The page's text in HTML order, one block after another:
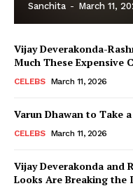
Sanchita - March 11,
Vijay Deverakonda-
Much These Expensive
CELEBS March 11, 2026
Varun Dhawan to Take
CELEBS March 11, 2026
Vijay Deverakonda and
Looks Are Breaking the